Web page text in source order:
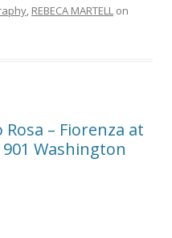
, REBECA MARTELL on
– Fiorenza at
Washington